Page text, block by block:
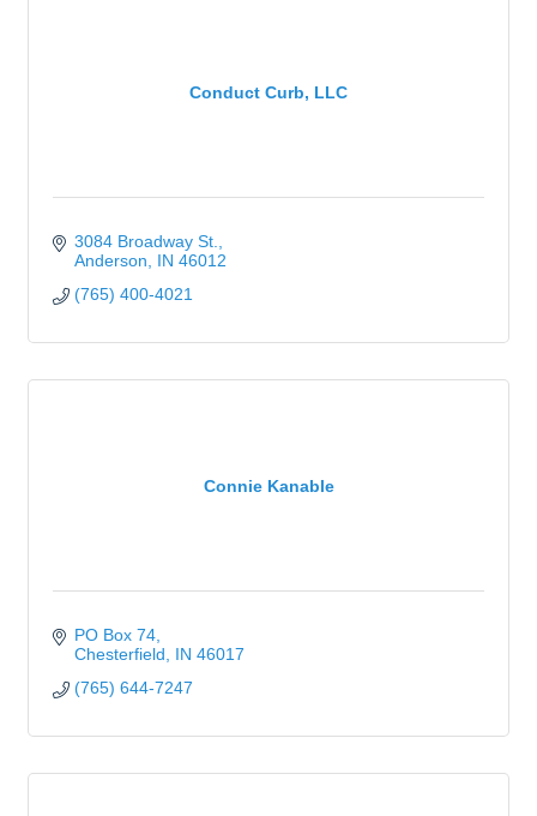
Conduct Curb, LLC
3084 Broadway St.
Anderson
IN 46012
(765) 400-4021
Connie Kanable
PO Box 74
Chesterfield
IN 46017
(765) 644-7247